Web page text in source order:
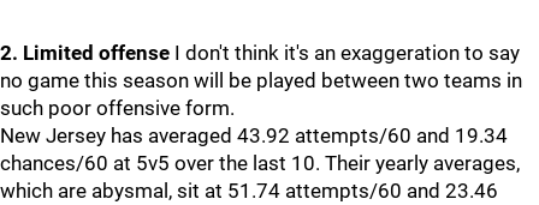
2. Limited offense I don't think it's an exaggeration to say
no game this season will be played between two teams in
such poor offensive form.
New Jersey has averaged 43.92 attempts/60 and 19.34
chances/60 at 5v5 over the last 10. Their yearly averages,
which are abysmal, sit at 51.74 attempts/60 and 23.46